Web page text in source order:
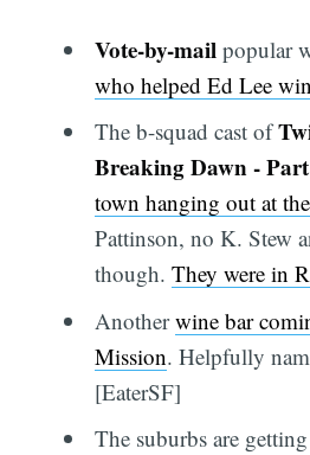
Vote-by-mail popular
who helped Ed Lee win
The b-squad cast of
Breaking Dawn -
town hanging out at
Pattinson, no K. Stew
though. They were in
Anotherwine bar
Mission. Helpfully
[EaterSF]
The suburbs are getting